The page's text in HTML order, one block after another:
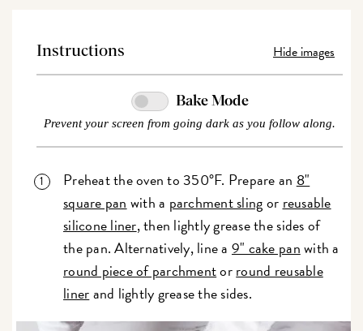
Hide images
Instructions
Bake Mode
Prevent your screen from going dark as you follow along.
Preheat the oven to 350°F. Prepare an 8"
square pan with a parchment slingor reusable
silicone liner, then lightly grease the sides of
the pan. Alternatively, line a 9" cake panwith a
round piece of parchmentorround reusable
linerand lightly grease the sides.